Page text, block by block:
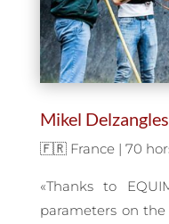
Mikel Delzangles
🇫🇷 France | 70
«Thanks to
parameters on